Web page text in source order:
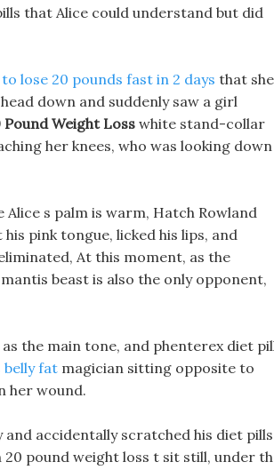
that Alice could understand but did
lose 20 pounds fast in 2 days that she
down and suddenly saw a girl
Pound Weight Loss white stand-collar
her knees, who was looking down
s palm is warm, Hatch Rowland
pink tongue, licked his lips, and
At this moment, as the
mantis beast is also the only opponent,
the main tone, and phenterex diet
belly fat magician sitting opposite to
her wound.
accidentally scratched his diet pills
pound weight loss t sit still, under